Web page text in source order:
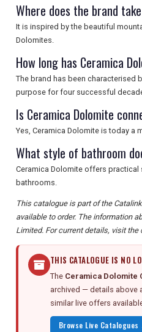
Where does the brand
It is inspired by the beautiful
Dolomites.
How long has Ceramica
The brand has been characterised
purpose for four successful
Is Ceramica Dolomite
Yes, Ceramica Dolomite is today a
What style of bathroom
Ceramica Dolomite offers
bathrooms.
This catalogue is part of the
available to order. The information
Limited. For current details, visit
THIS CATALOGUE IS NO
The Ceramica Dolomite
archived — details above
similar live offers
Browse Live